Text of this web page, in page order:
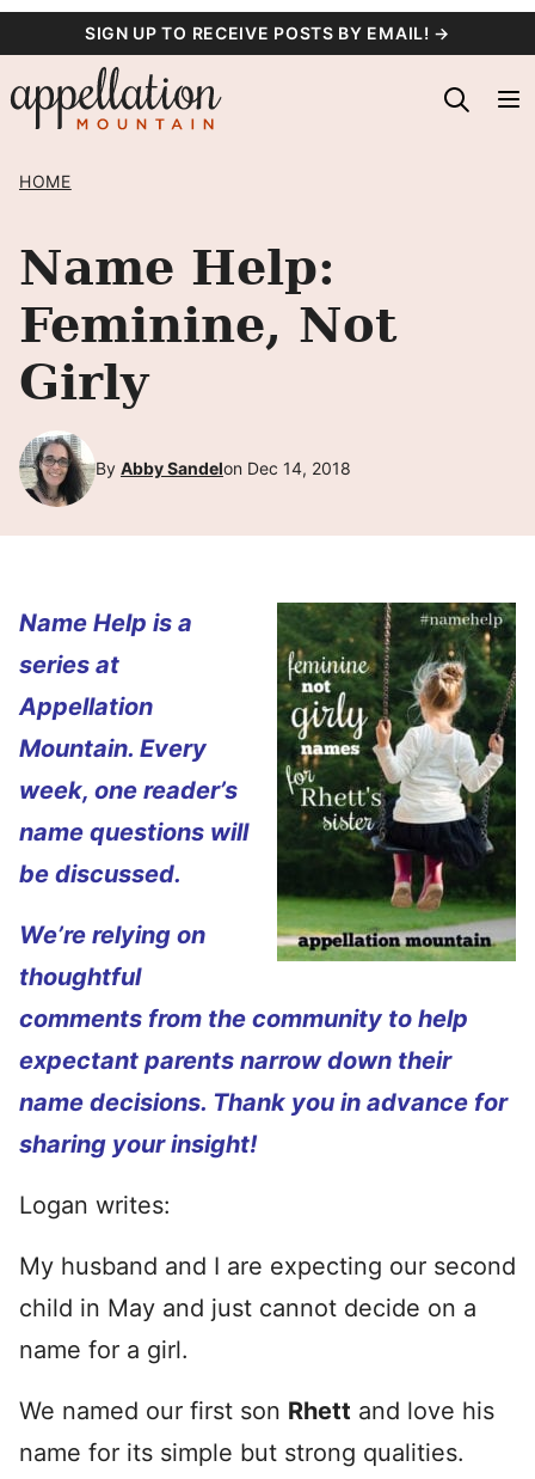
content
SIGN UP TO RECEIVE POSTS BY EMAIL! →
HOME
Name Help:
Feminine, Not
Girly
By Abby Sandelon Dec 14, 2018
Name Help is a
series at
Appellation
Mountain. Every
week, one reader’s
name questions will
be discussed.
We’re relying on
thoughtful
comments from the community to help
expectant parents narrow down their
name decisions. Thank you in advance for
sharing your insight!
Logan writes:
My husband and I are expecting our second
child in May and just cannot decide on a
name for a girl.
We named our first son Rhett and love his
name for its simple but strong qualities.